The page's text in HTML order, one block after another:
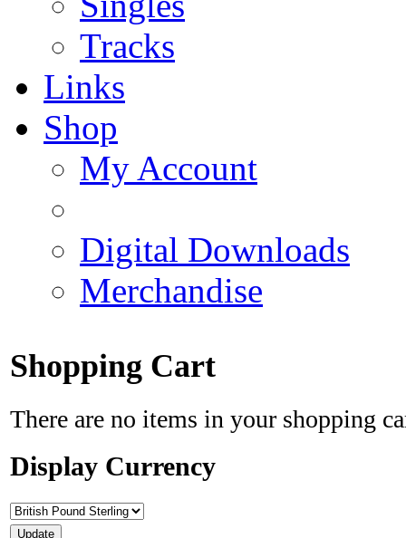
Tracks
Links
Shop
My Account
Digital Downloads
Merchandise
Shopping Cart
There are no items in your shopping
Display Currency